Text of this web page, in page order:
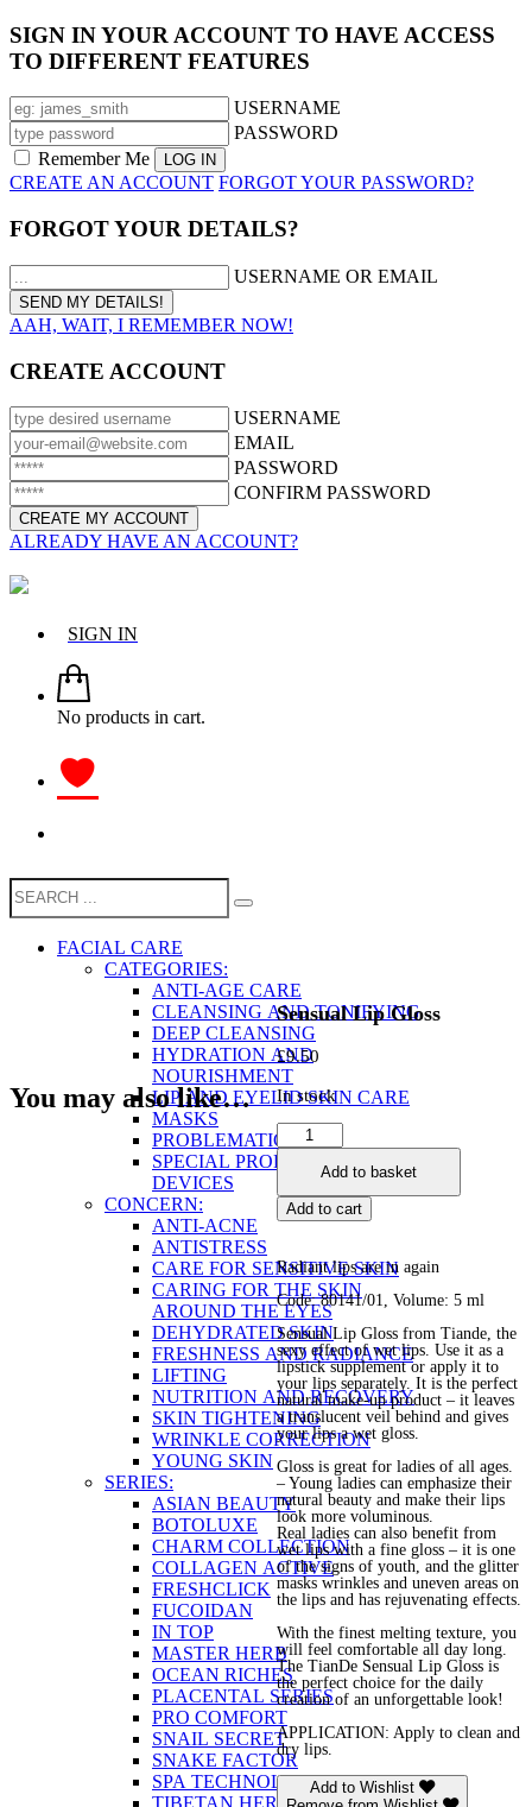
SIGN IN YOUR ACCOUNT TO HAVE ACCESS
TO DIFFERENT FEATURES
USERNAME
PASSWORD
Remember Me
CREATE AN ACCOUNT FORGOT YOUR PASSWORD?
FORGOT YOUR DETAILS?
USERNAME OR EMAIL
AAH, WAIT, I REMEMBER NOW!
CREATE ACCOUNT
USERNAME
EMAIL
PASSWORD
CONFIRM PASSWORD
ALREADY HAVE AN ACCOUNT?
SIGN IN
No products in cart.
FACIAL CARE
CATEGORIES:
ANTI-AGE CARE
CLEANSING AND TONIFYING
DEEP CLEANSING
HYDRATION AND
NOURISHMENT
LIP AND EYELID SKIN CARE
MASKS
PROBLEMATIC SKIN
SPECIAL PRODUCTS AND
DEVICES
CONCERN:
ANTI-ACNE
ANTISTRESS
CARE FOR SENSITIVE SKIN
CARING FOR THE SKIN
AROUND THE EYES
DEHYDRATED SKIN
FRESHNESS AND RADIANCE
LIFTING
NUTRITION AND RECOVERY
SKIN TIGHTENING
WRINKLE CORRECTION
YOUNG SKIN
SERIES:
ASIAN BEAUTY
BOTOLUXE
CHARM COLLECTION
COLLAGEN ACTIVE
FRESHCLICK
FUCOIDAN
IN TOP
MASTER HERB
OCEAN RICHES
PLACENTAL SERIES
PRO COMFORT
SNAIL SECRET
SNAKE FACTOR
SPA TECHNOLOGY
TIBETAN HERBS
Sensual Lip Gloss
£9.50
In stock
Sensual
Lip
Gloss
quantity
Add to basket
Add to cart
Radiant lips are in again
Code: 80141/01, Volume: 5 ml
Sensual Lip Gloss from Tiande, the
sexy effect of wet lips. Use it as a
lipstick supplement or apply it to
your lips separately. It is the perfect
natural make-up product – it leaves
a translucent veil behind and gives
your lips a wet gloss.
Gloss is great for ladies of all ages.
– Young ladies can emphasize their
natural beauty and make their lips
look more voluminous.
Real ladies can also benefit from
wet lips with a fine gloss – it is one
of the signs of youth, and the glitter
masks wrinkles and uneven areas on
the lips and has rejuvenating effects.
With the finest melting texture, you
will feel comfortable all day long.
The TianDe Sensual Lip Gloss is
the perfect choice for the daily
creation of an unforgettable look!
APPLICATION: Apply to clean and
dry lips.
Add to Wishlist
You may also like…